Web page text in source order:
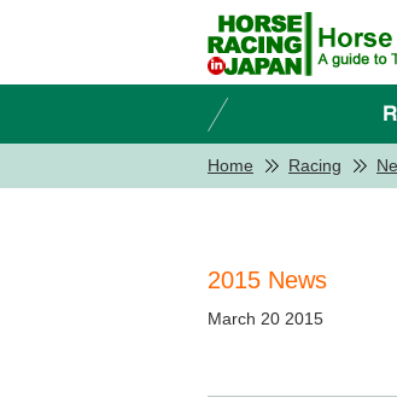
Home Racing
2015 News
March 20 2015